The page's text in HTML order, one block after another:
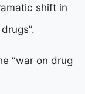
shift in
“war on drug